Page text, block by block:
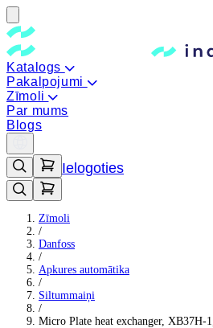
Katalogs
Pakalpojumi
Zīmoli
Par mums
Blogs
Ielogoties
Zīmoli
/
Danfoss
/
Apkures automātika
/
Siltummaiņi
/
Micro Plate heat exchanger, XB37H-